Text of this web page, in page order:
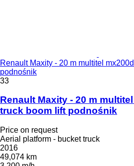
Renault Maxity - 20 m multitel
podnośnik
33
Renault Maxity - 20 m
truck boom lift podnośnik
Price on request
Aerial platform - bucket truck
2016
49,074 km